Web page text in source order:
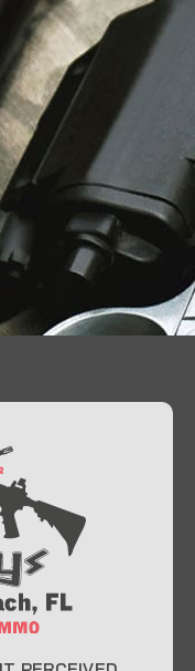
offering top-
accessories for
or a seasoned
here to help you